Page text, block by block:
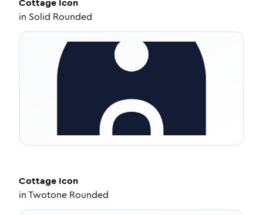
in Solid Rounded
Cottage Icon
inTwotone Rounded